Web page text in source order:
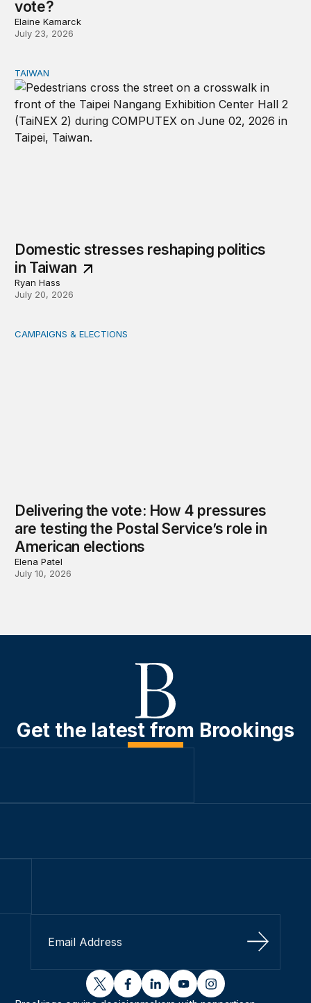
vote?
Elaine Kamarck
July 23, 2026
Domestic stresses reshaping politics in Taiwan
TAIWAN
Domestic stresses reshaping politics
in Taiwan
Ryan Hass
July 20, 2026
Delivering the vote: How 4 pressures are testing the
CAMPAIGNS & ELECTIONS
Delivering the vote: How 4 pressures
are testing the Postal Service’s role in
American elections
Elena Patel
July 10, 2026
Get the latest from Brookings
Sign Up
twitterfacebooklinkedinyoutubeinstagram